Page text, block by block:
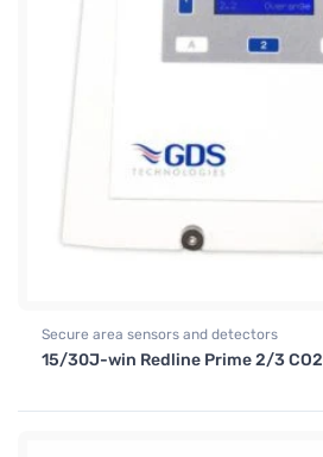
Secure area sensors and detectors
15/30J-win Redline Prime 2/3 CO2